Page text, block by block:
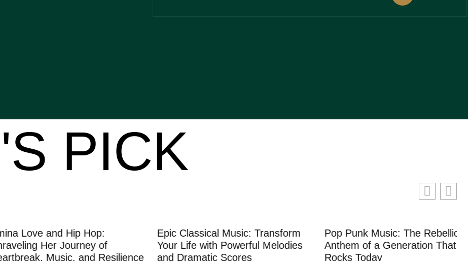
PICK
and Hip Hop:
Her Journey of
Music, and Resilience
Epic Classical Music: Transform
Your Life with Powerful Melodies
and Dramatic Scores
Pop Punk Music: The Rebellious
Anthem of a Generation That Still
Rocks Today